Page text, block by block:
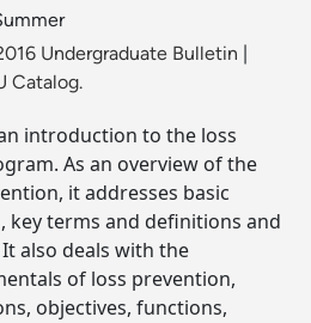
Undergraduate Bulletin
Catalog.
introduction to the loss
As an overview of the
it addresses basic
key terms and definitions and
also deals with the
of loss prevention,
objectives, functions,